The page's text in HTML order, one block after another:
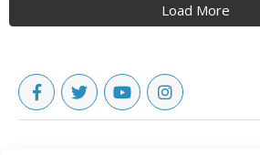
Load More